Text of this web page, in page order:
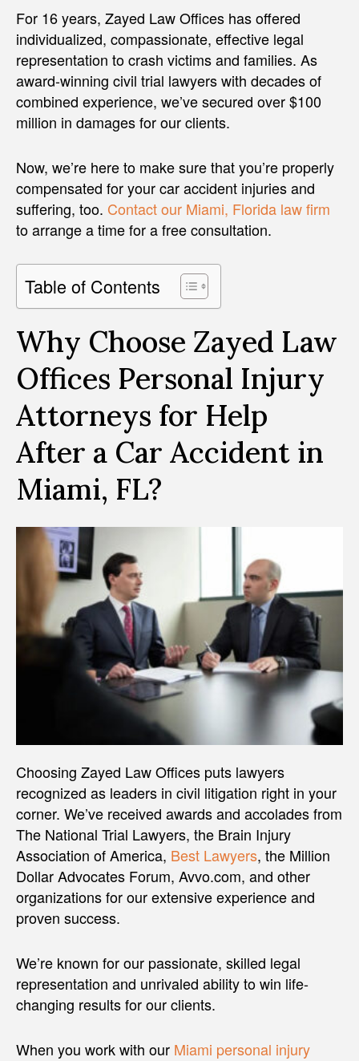
For 16 years, Zayed Law Offices has offered
individualized, compassionate, effective legal
representation to crash victims and families. As
award-winning civil trial lawyers with decades of
combined experience, we’ve secured over $100
million in damages for our clients.
Now, we’re here to make sure that you’re properly
compensated for your car accident injuries and
suffering, too. Contact our Miami, Florida law firm
to arrange a time for a free consultation.
Table of Contents
Why Choose Zayed Law
Offices Personal Injury
Attorneys for Help
After a Car Accident in
Miami, FL?
Choosing Zayed Law Offices puts lawyers
recognized as leaders in civil litigation right in your
corner. We’ve received awards and accolades from
The National Trial Lawyers, the Brain Injury
Association of America, Best Lawyers, the Million
Dollar Advocates Forum, Avvo.com, and other
organizations for our extensive experience and
proven success.
We’re known for our passionate, skilled legal
representation and unrivaled ability to win life-
changing results for our clients.
When you work with our Miami personal injury